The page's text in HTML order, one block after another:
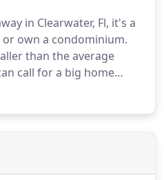
on your own.
in Clearwater, Fl, it's a
own a condominium.
than the average
call for a big home
mind because our prices
a look at what we offer